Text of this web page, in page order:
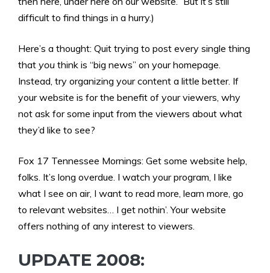
difficult to find things in a hurry.)
Here’s a thought: Quit trying to post every single thing
that you think is “big news” on your homepage.
Instead, try organizing your content a little better. If
your website is for the benefit of your viewers, why
not ask for some input from the viewers about what
they’d like to see?
Fox 17 Tennessee Mornings: Get some website help,
folks. It’s long overdue. I watch your program, I like
what I see on air, I want to read more, learn more, go
to relevant websites… I get nothin’. Your website
offers nothing of any interest to viewers.
UPDATE 2008: